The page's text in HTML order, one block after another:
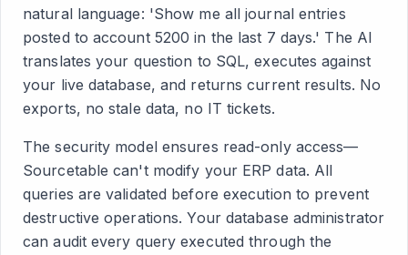
natural language: 'Show me all journal entries
posted to account 5200 in the last 7 days.' The AI
translates your question to SQL, executes against
your live database, and returns current results. No
exports, no stale data, no IT tickets.
The security model ensures read-only access—
Sourcetable can't modify your ERP data. All
queries are validated before execution to prevent
destructive operations. Your database administrator
can audit every query executed through the